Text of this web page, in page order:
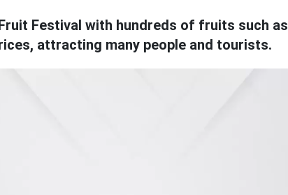
Festival with hundreds of fruits such as
attracting many people and tourists.